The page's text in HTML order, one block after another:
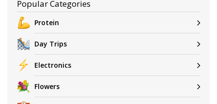
Popular Categories
Protein
Day Trips
Electronics
Flowers